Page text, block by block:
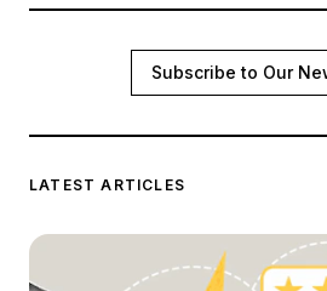
Subscribe to Our
LATEST ARTICLES